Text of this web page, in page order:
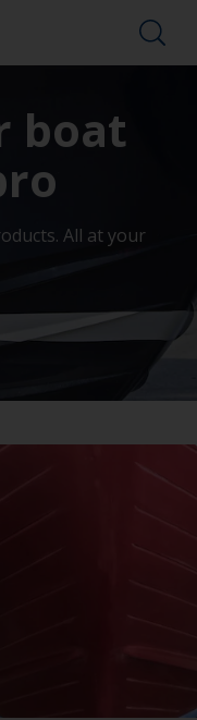
boat
All at your